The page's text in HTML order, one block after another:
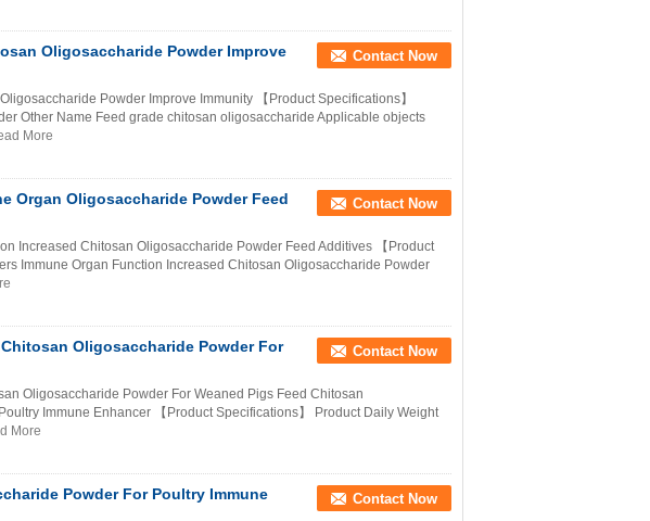
Oligosaccharide Powder Improve
Contact Now
Powder Improve Immunity 【Product Specifications】
Other Name Feed grade chitosan oligosaccharide Applicable objects
More
Organ Oligosaccharide Powder Feed
Contact Now
Increased Chitosan Oligosaccharide Powder Feed Additives 【Product
Immune Organ Function Increased Chitosan Oligosaccharide Powder
Oligosaccharide Powder For
Contact Now
Oligosaccharide Powder For Weaned Pigs Feed Chitosan
Immune Enhancer 【Product Specifications】 Product Daily Weight
More
Powder For Poultry Immune
Contact Now